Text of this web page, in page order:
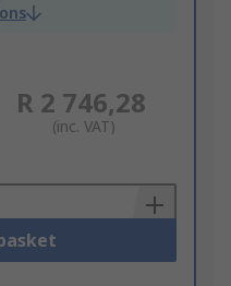
R 2 746,28
(inc. VAT)